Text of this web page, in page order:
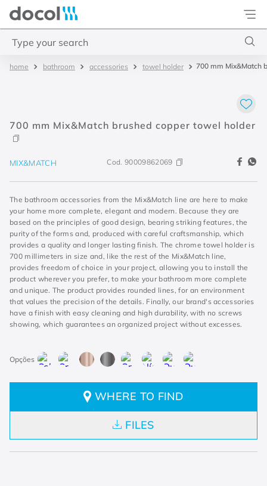
Docol
bathroom accessories towel holder 700 mm Mix&Match
700 mm Mix&Match brushed copper towel holder
MIX&MATCH Cod. 90009862069
The bathroom accessories from the Mix&Match line are here to make
your home more complete, elegant and modern. Because they are
based on the principles of good design, bearing striking features, the
purity of the forms and, produced with careful craftsmanship, which
provides a quality and longer lasting finish. The chrome towel holder is
700 millimeters in size and, like the rest of the Mix&Match line,
provides freedom of choice in your project, allowing you to install the
product wherever you prefer, to make your bathroom more complete
and unique. The product provides rounded lines, for an environment
that values the precision of the details. Finally, our brand's accessories
have a finish with easy cleaning and high durability, with no screws
showing, which guarantees an organized project without excesses.
WHERE TO FIND
FILES